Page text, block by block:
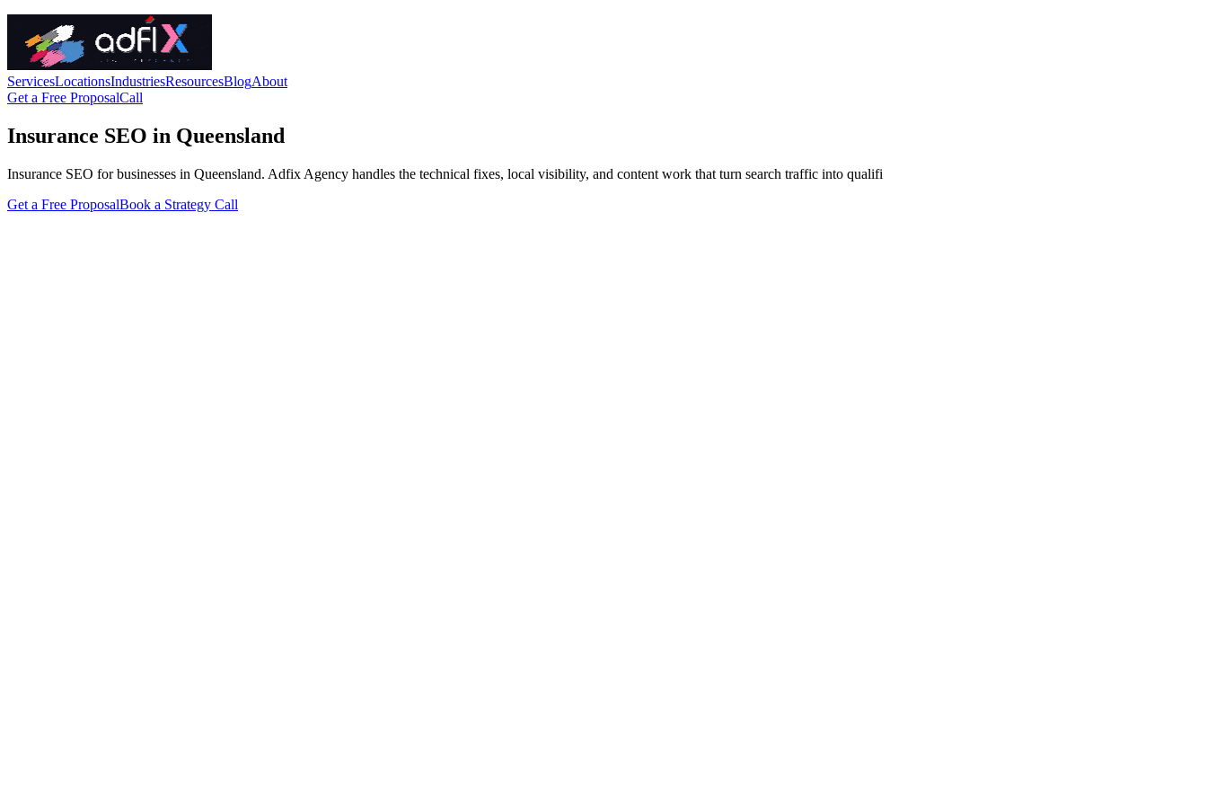
ServicesLocationsIndustriesResourcesBlogAbout
Get a Free ProposalCall
Insurance SEO in Queensland
Insurance SEO for businesses in Queensland. Adfix Agency handles the technical fixes, local visibility, and content work that turn search traffic into qualifi
Get a Free ProposalBook a Strategy Call